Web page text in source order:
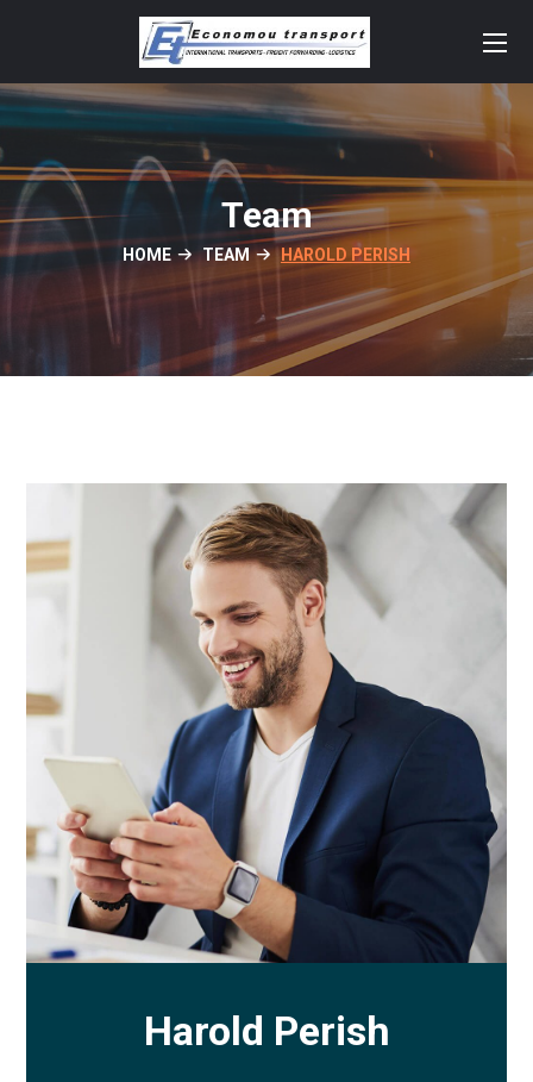
Team
HOME TEAM HAROLD PERISH
Harold Perish